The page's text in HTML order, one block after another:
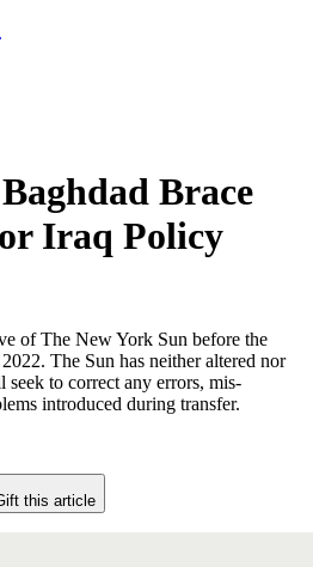
Brace
Iraq Policy
of The New York Sun before the
The Sun has neither altered nor
to correct any errors, mis-
introduced during transfer.
this article